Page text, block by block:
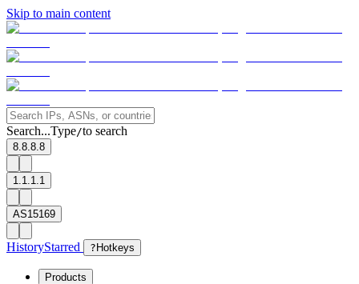
Skip to main content
Search...Type/to search
8.8.8.8
1.1.1.1
AS15169
HistoryStarred ? Hotkeys
Products